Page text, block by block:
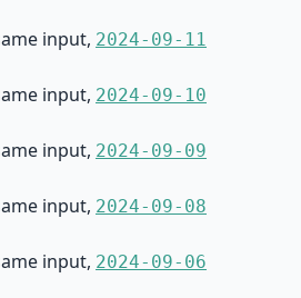
input, 2024-09-11
input, 2024-09-10
input, 2024-09-09
input, 2024-09-08
input, 2024-09-06